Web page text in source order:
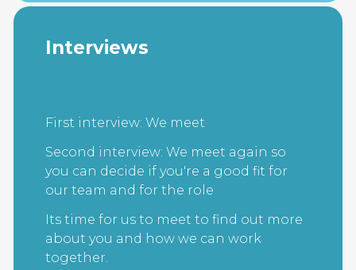
Interviews
First interview: We meet
Second interview: We meet again so
you can decide if you're a good fit for
our team and for the role
Its time for us to meet to find out more
about you and how we can work
together.